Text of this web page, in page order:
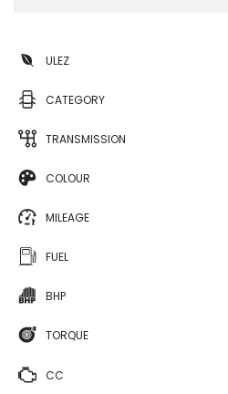
ULEZ
CATEGORY
TRANSMISSION
COLOUR
MILEAGE
FUEL
BHP
TORQUE
CC